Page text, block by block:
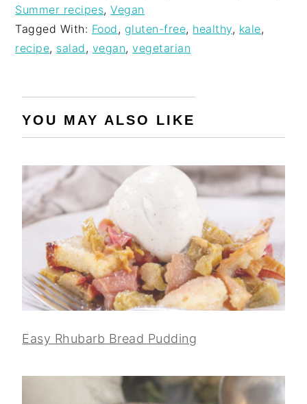
Summer recipes,Vegan
Tagged With: Food , gluten-free, healthy, kale,
recipe, salad , vegan,vegetarian
YOU MAY ALSO LIKE
Easy Rhubarb Bread Pudding